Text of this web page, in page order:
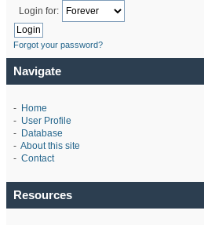
Login for:
Forgot your password?
Navigate
- Home
- User Profile
- Database
- About this site
- Contact
Resources